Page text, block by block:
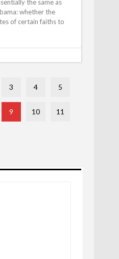
the same as
whether the
of certain faiths to
3 4 5
9 10 11